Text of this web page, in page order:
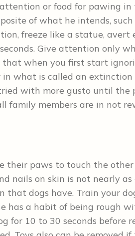
or food for pawing in
of what he intends,
freeze like a statue, avert
Give attention only
that when you first start
what is called an extinction
with more gusto until the
family members are in not
their paws to touch the
nails on skin is not nearly as
dogs have. Train your
has a habit of being rough
for 10 to 30 seconds before